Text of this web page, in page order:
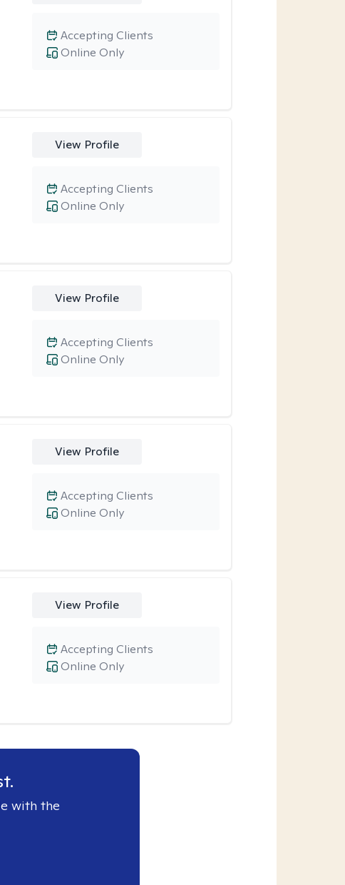
Online Only
Accepting Clients
View Profile
Online Only
Accepting Clients
View Profile
Online Only
Accepting Clients
View Profile
Online Only
Accepting Clients
View Profile
Online Only
Accepting Clients
with the